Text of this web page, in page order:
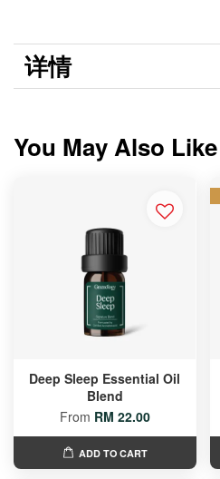
详情
You May Also Like
Deep Sleep Essential Oil
Blend
From RM 22.00
ADD TO CART